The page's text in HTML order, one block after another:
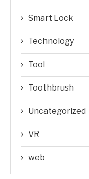
Smart Lock
Technology
Tool
Toothbrush
Uncategorized
VR
web